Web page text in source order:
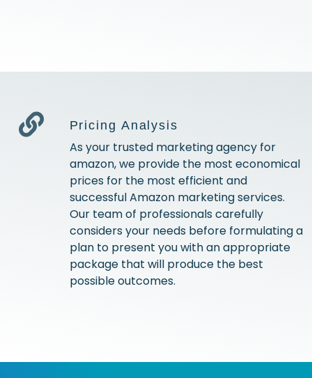
Pricing Analysis
As your trusted marketing agency for
amazon, we provide the most economical
prices for the most efficient and
successful Amazon marketing services.
Our team of professionals carefully
considers your needs before formulating a
plan to present you with an appropriate
package that will produce the best
possible outcomes.